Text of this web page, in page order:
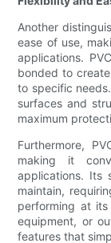
Another
ease of use,
applications.
bonded to
to specific
surfaces and
maximum
Furthermore,
making it
applications. Its
maintain,
performing at
equipment, or
features that